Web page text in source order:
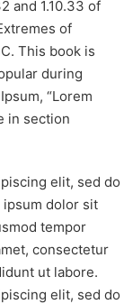
and 1.10.33 of
of
This book is
during
“Lorem
in section
elit, sed do
dolor sit
tempor
consectetur
ut labore.
elit, sed do